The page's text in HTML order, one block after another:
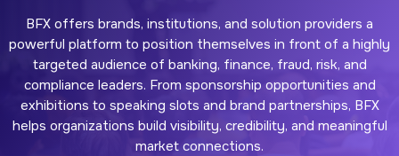
BFX offers brands, institutions, and solution providers a
powerful platform to position themselves in front of a highly
targeted audience of banking, finance, fraud, risk, and
compliance leaders. From sponsorship opportunities and
exhibitions to speaking slots and brand partnerships, BFX
helps organizations build visibility, credibility, and meaningful
market connections.